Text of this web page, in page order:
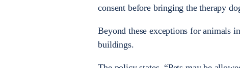
consent before bringing the therapy
Beyond these exceptions for animals
buildings.